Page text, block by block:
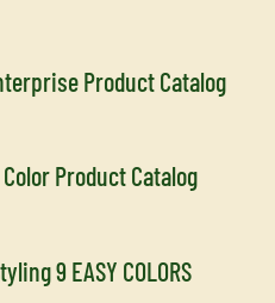
Product Catalog
Product Catalog
9 EASY COLORS